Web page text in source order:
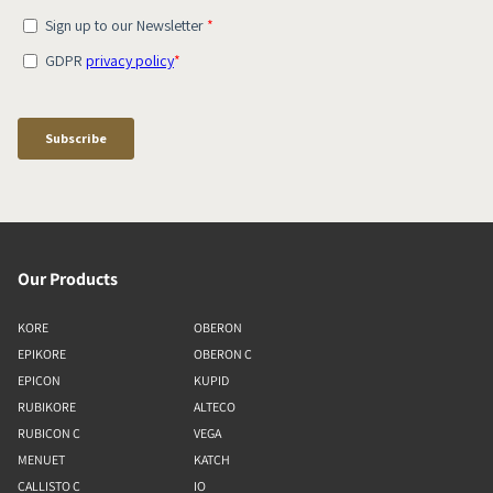
Our Products
KORE
EPIKORE
EPICON
RUBIKORE
RUBICON C
MENUET
CALLISTO C
OBERON
OBERON C
KUPID
ALTECO
VEGA
KATCH
IO